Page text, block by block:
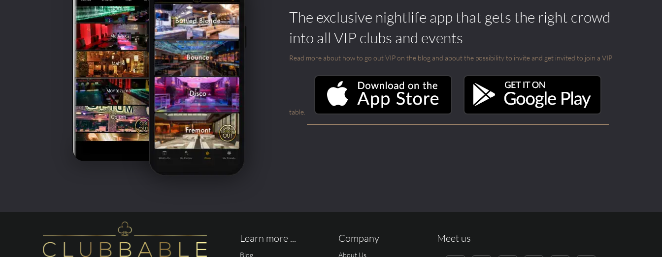
The exclusive nightlife app that gets the right crowd
into all VIP clubs and events
Read more about how to go out VIP on the blog and about the possibility to invite and get invited to join a VIP
table.
Learn more ...
Blog
Company
About Us
Meet us